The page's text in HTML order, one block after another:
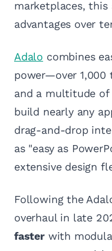
marketplaces,
advantages over
Adalo combines
power—over
and a multitude of
build nearly any
drag-and-drop
as "easy as
extensive design
Following the
overhaul in late
fasterwith